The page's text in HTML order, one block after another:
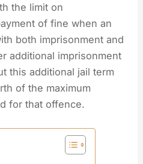
the limit on
of fine when an
both imprisonment and
additional imprisonment
this additional jail term
of the maximum
for that offence.